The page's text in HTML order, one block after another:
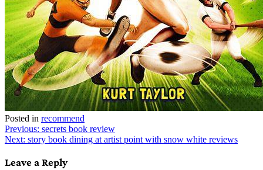
Posted in recommend
Post
navigation
Previous: secrets book review
Next: story book dining at artist point with snow white reviews
Leave a Reply